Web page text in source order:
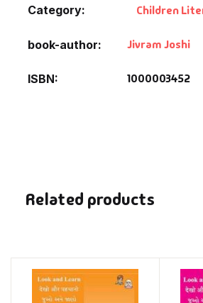
Category: Children
book-author Jivram Joshi
ISBN 1000003452
Related products